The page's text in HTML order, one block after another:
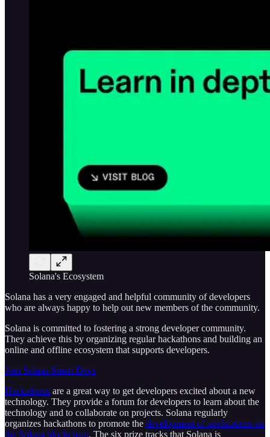
Solana's Ecosystem
Solana has a very engaged and helpful community of developers
who are always happy to help out new members of the community.
Solana is committed to fostering a strong developer community.
They achieve this by organizing regular hackathons and building an
online and offline ecosystem that supports developers.
Join Solana Smart Devs
Hackathons are a great way to get developers excited about a new
technology. They provide a forum for developers to learn about the
technology and to collaborate on projects. Solana regularly
organizes hackathons to promote the development of applications on
the Solana blockchain. The six prize tracks that Solana is